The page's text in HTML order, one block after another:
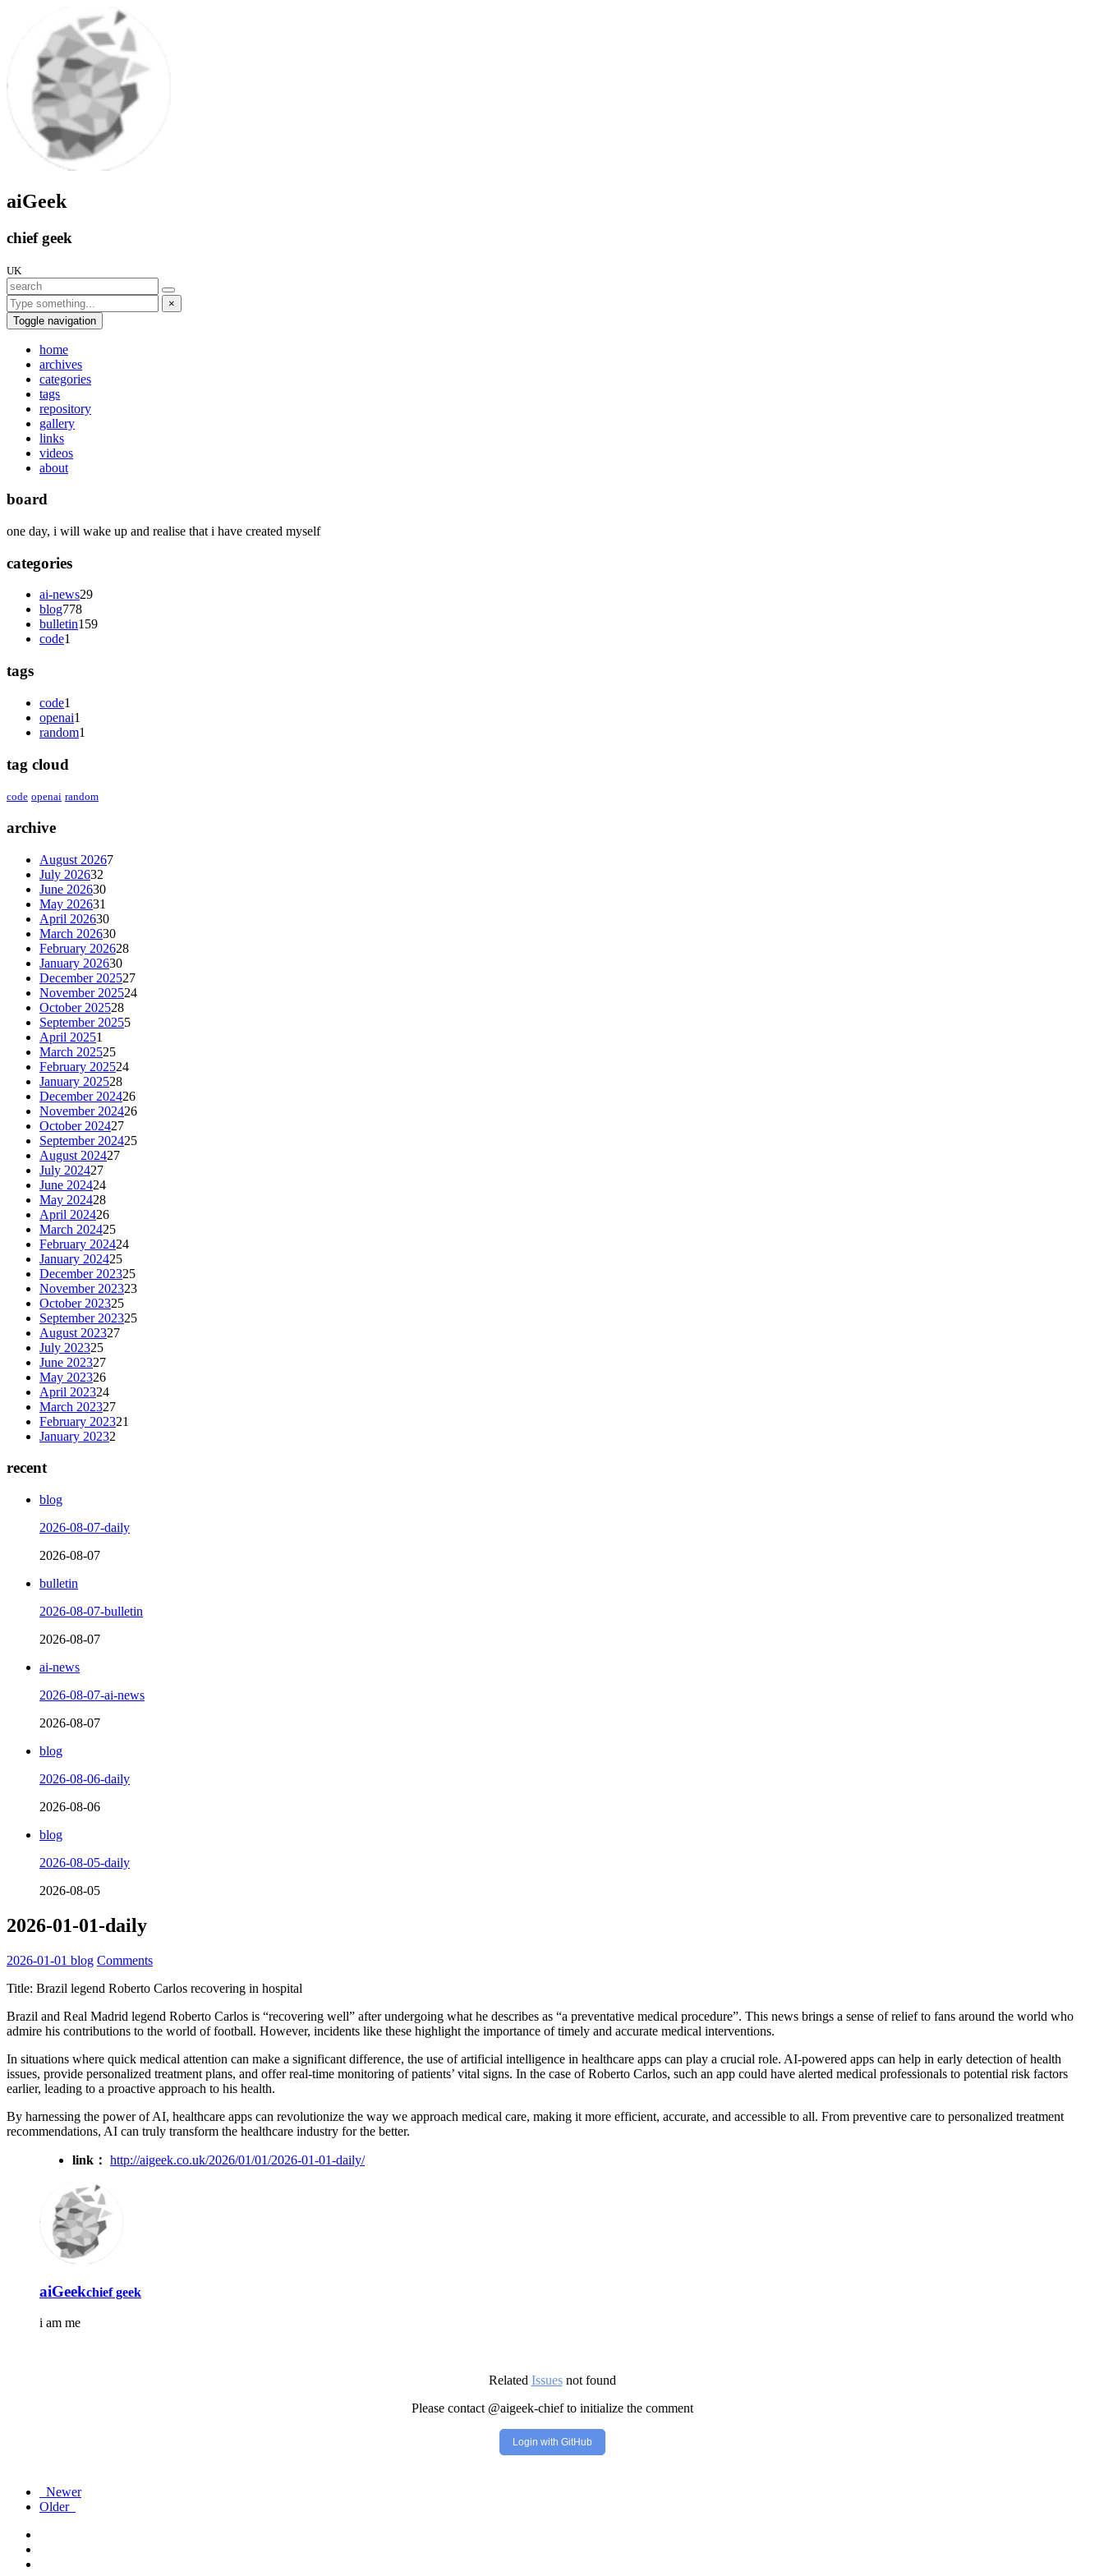
aiGeek
chief geek
UK
×
Toggle navigation
home
archives
categories
tags
repository
gallery
links
videos
about
board
one day, i will wake up and realise that i have created myself
categories
ai-news29
blog778
bulletin159
code1
tags
code1
openai1
random1
tag cloud
code openai random
archive
August 20267
July 202632
June 202630
May 202631
April 202630
March 202630
February 202628
January 202630
December 202527
November 202524
October 202528
September 20255
April 20251
March 202525
February 202524
January 202528
December 202426
November 202426
October 202427
September 202425
August 202427
July 202427
June 202424
May 202428
April 202426
March 202425
February 202424
January 202425
December 202325
November 202323
October 202325
September 202325
August 202327
July 202325
June 202327
May 202326
April 202324
March 202327
February 202321
January 20232
recent
blog
2026-08-07-daily
2026-08-07
bulletin
2026-08-07-bulletin
2026-08-07
ai-news
2026-08-07-ai-news
2026-08-07
blog
2026-08-06-daily
2026-08-06
blog
2026-08-05-daily
2026-08-05
2026-01-01-daily
2026-01-01 blog Comments
Title: Brazil legend Roberto Carlos recovering in hospital
Brazil and Real Madrid legend Roberto Carlos is “recovering well” after undergoing what he describes as “a preventative medical procedure”. This news brings a sense of relief to fans around the world who
admire his contributions to the world of football. However, incidents like these highlight the importance of timely and accurate medical interventions.
In situations where quick medical attention can make a significant difference, the use of artificial intelligence in healthcare apps can play a crucial role. AI-powered apps can help in early detection of health
issues, provide personalized treatment plans, and offer real-time monitoring of patients’ vital signs. In the case of Roberto Carlos, such an app could have alerted medical professionals to potential risk factors
earlier, leading to a proactive approach to his health.
By harnessing the power of AI, healthcare apps can revolutionize the way we approach medical care, making it more efficient, accurate, and accessible to all. From preventive care to personalized treatment
recommendations, AI can truly transform the healthcare industry for the better.
link： http://aigeek.co.uk/2026/01/01/2026-01-01-daily/
aiGeekchief geek
i am me
Related Issuesnot found
Please contact @aigeek-chief to initialize the comment
Login with GitHub
Newer
Older